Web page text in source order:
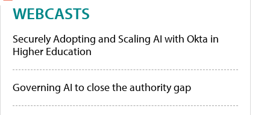
WEBCASTS
Securely Adopting and Scaling AI with Okta in
Higher Education
Governing AI to close the authority gap